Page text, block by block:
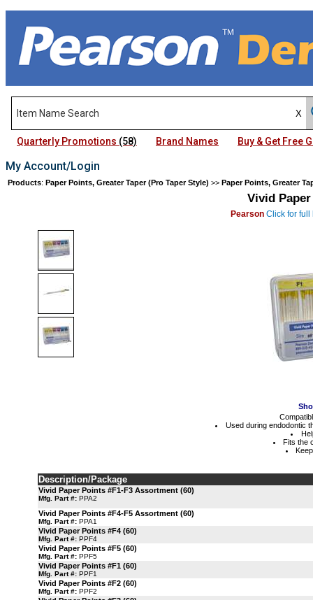
Quarterly Promotions (58) Brand Names Buy & Get Free
My Account/Login
Products: Paper Points, Greater Taper (Pro Taper Style) >> Paper Points, Greater
Vivid
Pearson Click for full
Used during endodontic
Fits the
Description/Package
Vivid Paper Points #F1-F3 Assortment (60)
Mfg. Part #: PPA2
Vivid Paper Points #F4-F5 Assortment (60)
Mfg. Part #: PPA1
Vivid Paper Points #F4 (60)
Mfg. Part #: PPF4
Vivid Paper Points #F5 (60)
Mfg. Part #: PPF5
Vivid Paper Points #F1 (60)
Mfg. Part #: PPF1
Vivid Paper Points #F2 (60)
Mfg. Part #: PPF2